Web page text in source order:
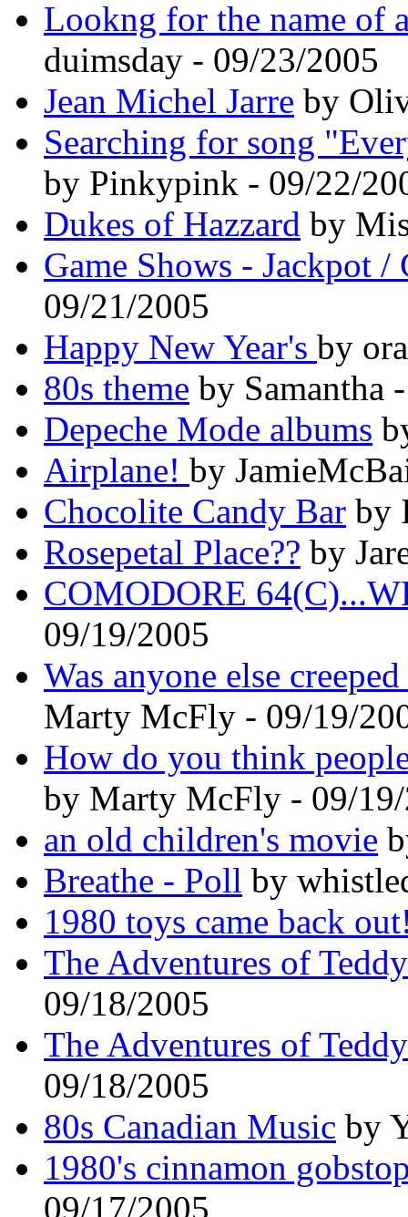
Lookng for the name of
duimsday - 09/23/2005
Jean Michel Jarre by
Searching for song
by Pinkypink - 09/22/
Dukes of Hazzard by
Game Shows - Jackpot /
09/21/2005
Happy New Year's by
80s theme by Samantha
Depeche Mode albums
Airplane! by
Chocolite Candy Bar by
Rosepetal Place?? by
COMODORE
09/19/2005
Was anyone else
Marty McFly - 09/19/
How do you think
by Marty McFly - 09/
an old children's movie
Breathe - Poll by
1980 toys came back
The Adventures of
09/18/2005
The Adventures of
09/18/2005
80s Canadian Music by
1980's cinnamon
09/17/2005